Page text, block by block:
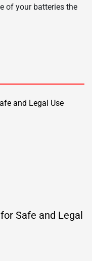
of your batteries the
Safe and Legal